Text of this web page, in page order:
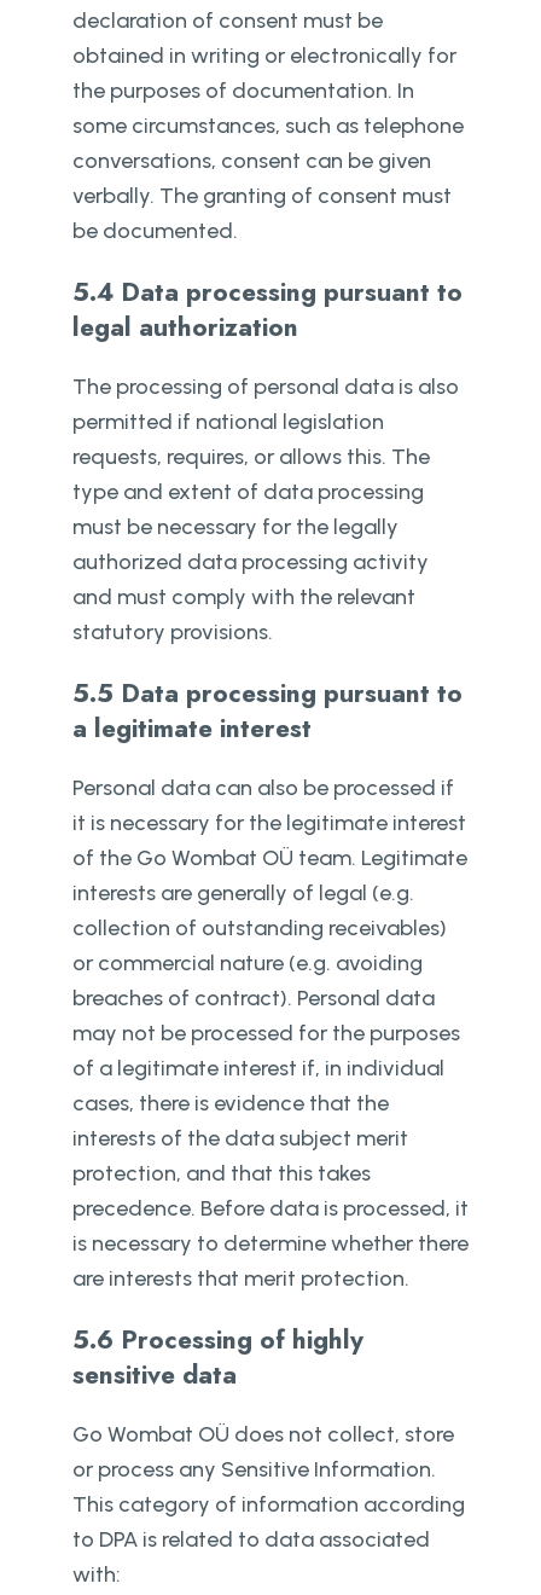
declaration of consent must be
obtained in writing or electronically for
the purposes of documentation. In
some circumstances, such as telephone
conversations, consent can be given
verbally. The granting of consent must
be documented.
5.4 Data processing pursuant to
legal authorization
The processing of personal data is also
permitted if national legislation
requests, requires, or allows this. The
type and extent of data processing
must be necessary for the legally
authorized data processing activity
and must comply with the relevant
statutory provisions.
5.5 Data processing pursuant to
a legitimate interest
Personal data can also be processed if
it is necessary for the legitimate interest
of the Go Wombat OÜ team. Legitimate
interests are generally of legal (e.g.
collection of outstanding receivables)
or commercial nature (e.g. avoiding
breaches of contract). Personal data
may not be processed for the purposes
of a legitimate interest if, in individual
cases, there is evidence that the
interests of the data subject merit
protection, and that this takes
precedence. Before data is processed, it
is necessary to determine whether there
are interests that merit protection.
5.6 Processing of highly
sensitive data
Go Wombat OÜ does not collect, store
or process any Sensitive Information.
This category of information according
to DPA is related to data associated
with: